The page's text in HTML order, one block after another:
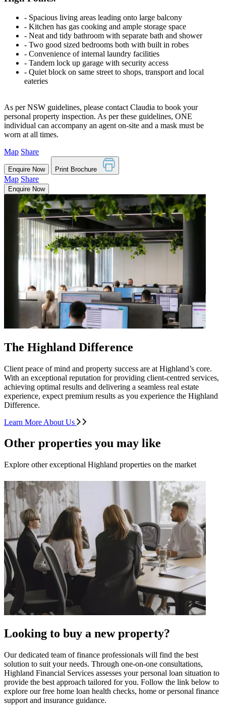
‐ Spacious living areas leading onto large balcony
‐ Kitchen has gas cooking and ample storage space
‐ Neat and tidy bathroom with separate bath and shower
‐ Two good sized bedrooms both with built in robes
‐ Convenience of internal laundry facilities
‐ Tandem lock up garage with security access
‐ Quiet block on same street to shops, transport and local
eateries
As per NSW guidelines, please contact Claudia to book your
personal property inspection. As per these guidelines, ONE
individual can accompany an agent on-site and a mask must be
worn at all times.
Map Share
Enquire Now Print Brochure
Map Share
Enquire Now
The Highland Difference
Client peace of mind and property success are at Highland’s core.
With an exceptional reputation for providing client-centred services,
achieving optimal results and delivering a seamless real estate
experience, expect premium results as you experience the Highland
Difference.
Learn More About Us
Other properties you may like
Explore other exceptional Highland properties on the market
Looking to buy a new property?
Our dedicated team of finance professionals will find the best
solution to suit your needs. Through one-on-one consultations,
Highland Financial Services assesses your personal loan situation to
provide the best approach tailored for you. Follow the link below to
explore our free home loan health checks, home or personal finance
support and insurance guidance.